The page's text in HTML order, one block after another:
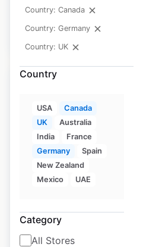
Country: Canada
Country: Germany
Country: UK
Country
USA
Canada
UK
Australia
India
France
Germany
Spain
New Zealand
Mexico
UAE
Category
All Stores
Add to cart
Style Encore store
Canada| Locations: 15
Updated: May 12, 2026
available from:
2023